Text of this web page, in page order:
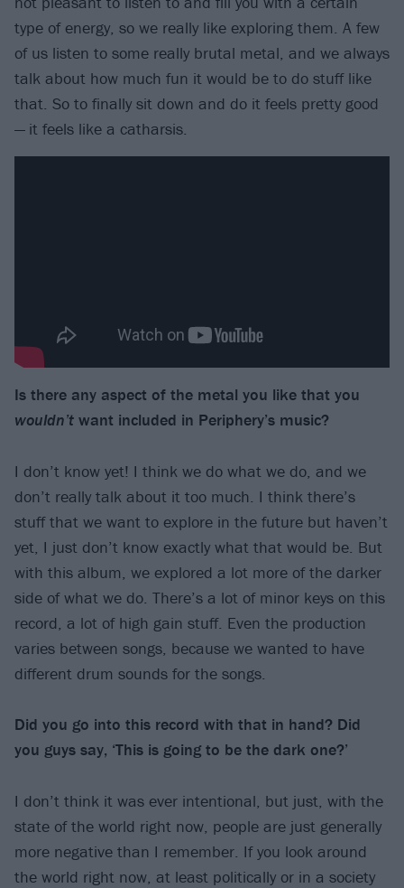
type of energy, so we really like exploring them. A few
of us listen to some really brutal metal, and we always
talk about how much fun it would be to do stuff like
that. So to finally sit down and do it feels pretty good
— it feels like a catharsis.
Is there any aspect of the metal you like that you
wouldn’t want included in Periphery’s music?
I don’t know yet! I think we do what we do, and we
don’t really talk about it too much. I think there’s
stuff that we want to explore in the future but haven’t
yet, I just don’t know exactly what that would be. But
with this album, we explored a lot more of the darker
side of what we do. There’s a lot of minor keys on this
record, a lot of high gain stuff. Even the production
varies between songs, because we wanted to have
different drum sounds for the songs.
Did you go into this record with that in hand? Did
you guys say, ‘This is going to be the dark one?’
I don’t think it was ever intentional, but just, with the
state of the world right now, people are just generally
more negative than I remember. If you look around
the world right now, at least politically or in a society